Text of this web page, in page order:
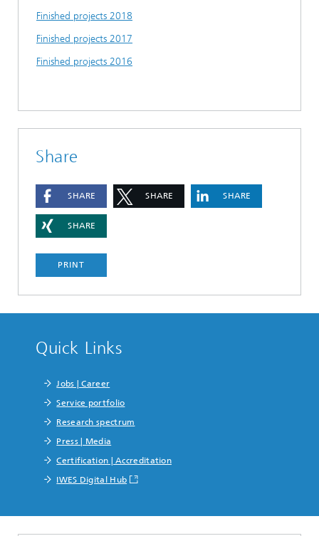
Finished projects 2018
Finished projects 2017
Finished projects 2016
Share
SHARE SHARE SHARE
SHARE
PRINT
Quick Links
Jobs | Career
Service portfolio
Research spectrum
Press | Media
Certification | Accreditation
IWES Digital Hub